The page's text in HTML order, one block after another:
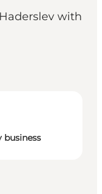
with
business